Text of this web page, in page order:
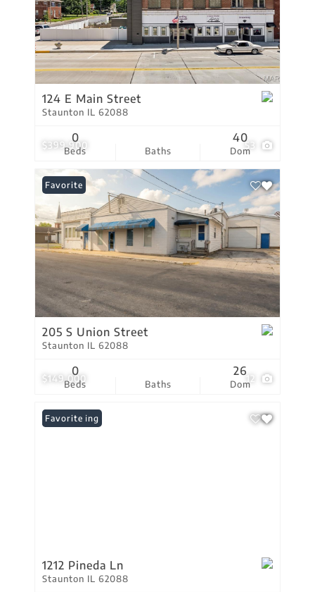
$399,900 53
124 E Main Street
Staunton IL 62088
Beds
0
Baths Dom
40
$149,000 12
Favorite
205 S Union Street
Staunton IL 62088
Beds
0
Baths Dom
26
New Listing
Favorite
1212 Pineda Ln
Staunton IL 62088